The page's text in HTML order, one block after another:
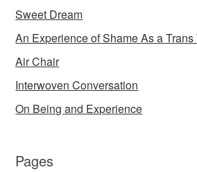
Sweet Dream
An Experience of Shame As a Trans
Air Chair
Interwoven Conversation
On Being and Experience
Pages